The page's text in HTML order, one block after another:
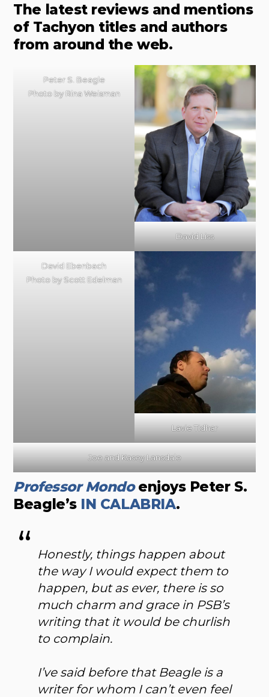
The latest reviews and mentions
of Tachyon titles and authors
from around the web.
Peter S. Beagle
Photo by Rina Weisman
David Liss
David Ebenbach
Photo by Scott Edelman
Lavie Tidhar
Joe and Kasey Lansdale
Professor Mondoenjoys Peter S.
Beagle’s IN CALABRIA.
Honestly, things happen about
the way I would expect them to
happen, but as ever, there is so
much charm and grace in PSB’s
writing that it would be churlish
to complain.
I’ve said before that Beagle is a
writer for whom I can’t even feel